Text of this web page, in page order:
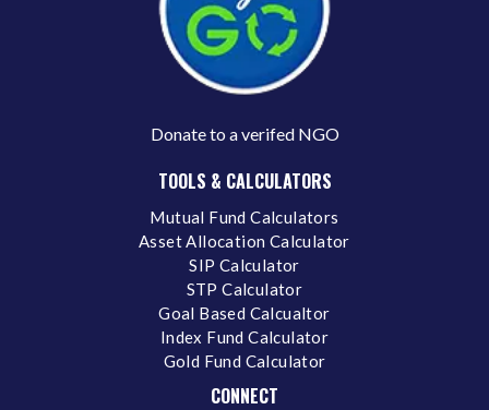
Donate to a verifed NGO
TOOLS & CALCULATORS
Mutual Fund Calculators
Asset Allocation Calculator
SIP Calculator
STP Calculator
Goal Based Calcualtor
Index Fund Calculator
Gold Fund Calculator
CONNECT